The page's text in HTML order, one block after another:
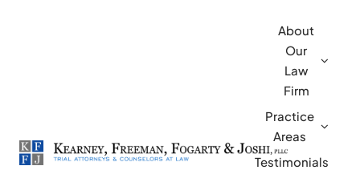
About
Our
Law
Firm
Practice
Areas
Testimonials